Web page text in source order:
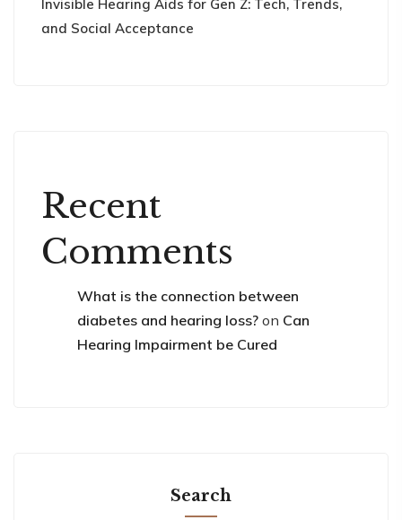
Invisible Hearing Aids for Gen Z: Tech, Trends,
and Social Acceptance
Recent
Comments
What is the connection between
diabetes and hearing loss? on Can
Hearing Impairment be Cured
Search